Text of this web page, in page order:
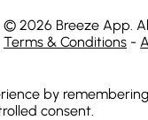
© 2026 Breeze App.
Terms & Conditions -
by
consent.